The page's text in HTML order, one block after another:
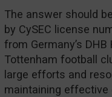
The answer should
by CySEC license
from Germany’s DHB
Tottenham football
large efforts and
maintaining